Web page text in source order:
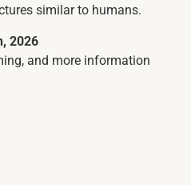
similar to humans.
2026
and more information